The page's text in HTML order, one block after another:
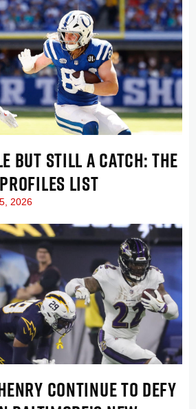
BUT STILL A CATCH: THE
LIST
2026
CONTINUE TO DEFY